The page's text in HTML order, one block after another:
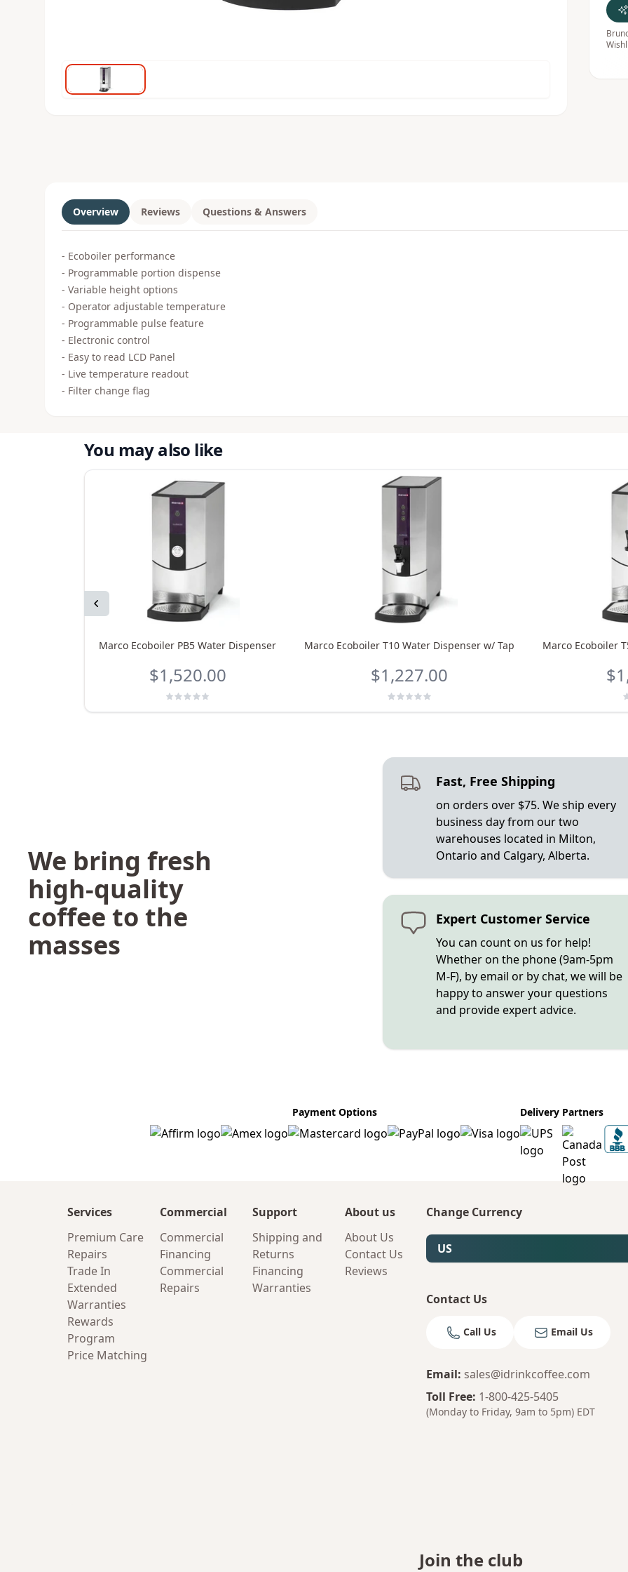
Overview Reviews Questions & Answers
- Ecoboiler performance
- Programmable portion dispense
- Variable height options
- Operator adjustable temperature
- Programmable pulse feature
- Electronic control
- Easy to read LCD Panel
- Live temperature readout
- Filter change flag
You may also like
Previous
Marco Ecoboiler PB5 Water Dispenser
$1,520.00
Marco Ecoboiler T10 Water Dispenser w/ Tap
$1,227.00
Marco Ecoboiler
We bring fresh
high-quality
coffee to the
masses
Fast, Free Shipping
on orders over $75. We ship every
business day from our two
warehouses located in Milton,
Ontario and Calgary, Alberta.
Expert Customer Service
You can count on us for help!
Whether on the phone (9am-5pm
M-F), by email or by chat, we will be
happy to answer your questions
and provide expert advice.
Payment Options Delivery Partners
Services
Premium Care
Repairs
Trade In
Extended
Warranties
Rewards
Program
Price Matching
Commercial
Commercial
Financing
Commercial
Repairs
Support
Shipping and
Returns
Financing
Warranties
About us
About Us
Contact Us
Reviews
Change Currency
US
Contact Us
Call Us Email Us
Email: sales@idrinkcoffee.com
Toll Free: 1-800-425-5405
(Monday to Friday, 9am to 5pm) EDT
Join the club